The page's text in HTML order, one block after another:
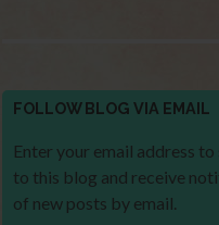
FOLLOW BLOG VIA EMAIL
Enter your email address
to this blog and receive
of new posts by email.